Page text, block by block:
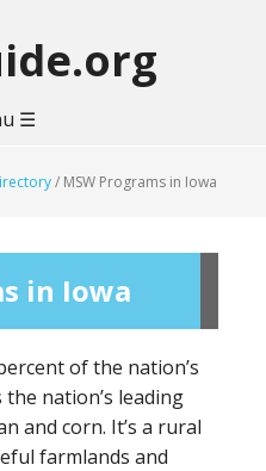
☰
/ MSW Programs in Iowa
in Iowa
of the nation’s
nation’s leading
and corn. It’s a rural
farmlands and